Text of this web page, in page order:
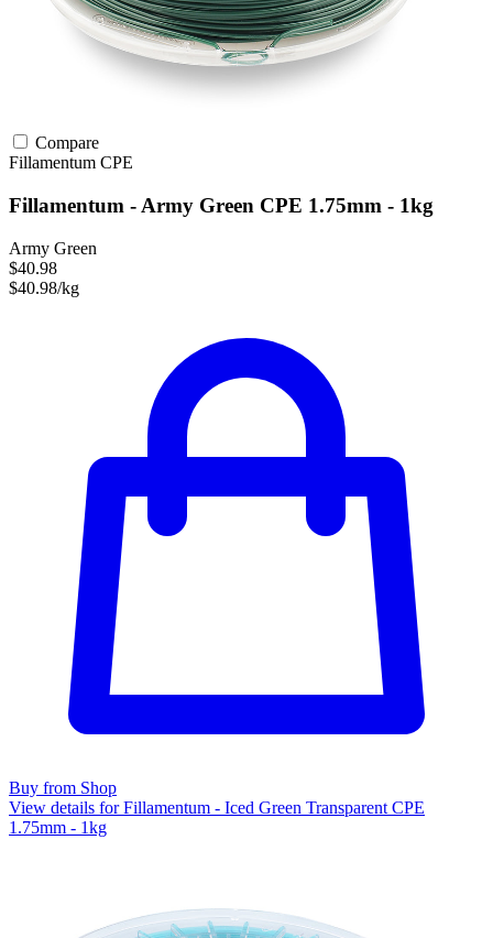
Compare
Fillamentum CPE
Fillamentum - Army Green CPE 1.75mm - 1kg
Army Green
$40.98
$40.98/kg
Buy from Shop
View details for Fillamentum - Iced Green Transparent CPE
1.75mm - 1kg